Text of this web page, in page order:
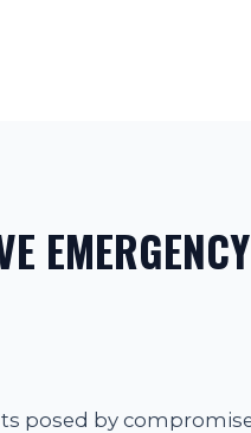
posed by